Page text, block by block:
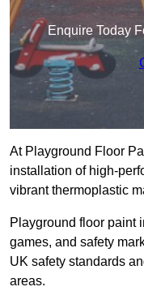
Enquire Today
At Playground Floor
installation of high-
vibrant thermoplastic
Playground floor paint
games, and safety
UK safety standards
areas.